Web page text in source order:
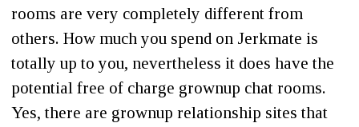
rooms are very completely different from
others. How much you spend on Jerkmate is
totally up to you, nevertheless it does have the
potential free of charge grownup chat rooms.
Yes, there are grownup relationship sites that